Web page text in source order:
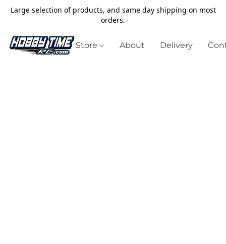
Large selection of products, and same day shipping on most
orders.
Store About Delivery